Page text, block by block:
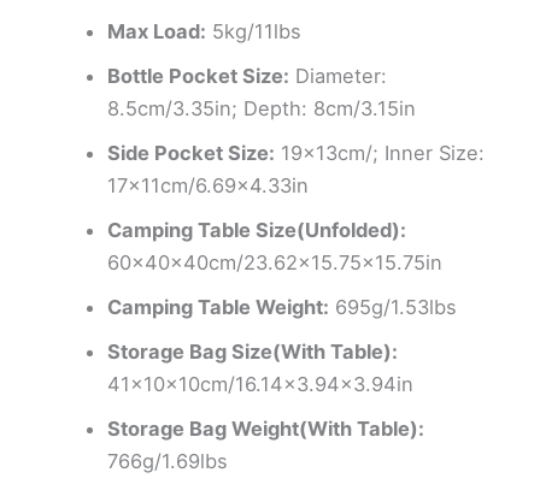
Max Load: 5kg/11lbs
Bottle Pocket Size: Diameter:
8.5cm/3.35in; Depth: 8cm/3.15in
Side Pocket Size: 19x13cm/; Inner Size:
17x11cm/6.69×4.33in
Camping Table Size(Unfolded):
60x40x40cm/23.62×15.75×15.75in
Camping Table Weight: 695g/1.53lbs
Storage Bag Size(With Table):
41x10x10cm/16.14×3.94×3.94in
Storage Bag Weight(With Table):
766g/1.69lbs